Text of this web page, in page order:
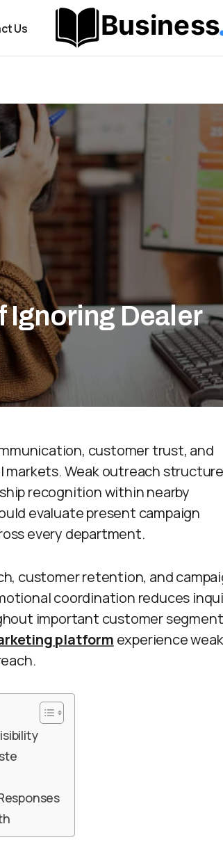
Us
Ignoring Dealer
customer trust, and
Weak outreach structure
recognition within nearby
evaluate present campaign
every department.
customer retention, and
coordination reduces
important customer
platform experience